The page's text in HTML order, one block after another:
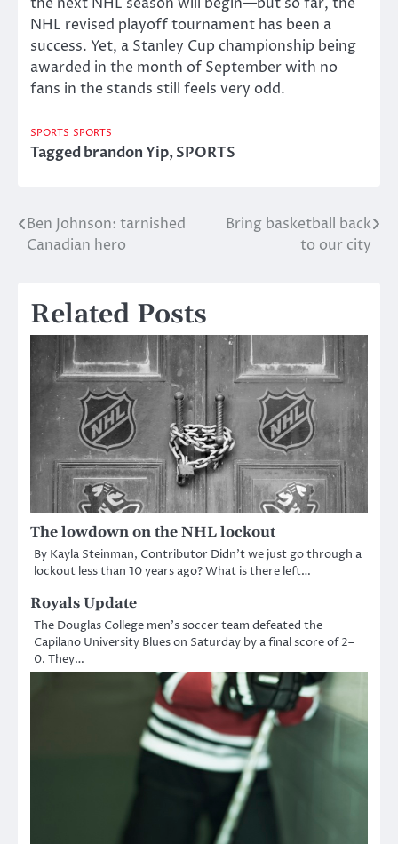
NHL revised playoff tournament has been a
success. Yet, a Stanley Cup championship being
awarded in the month of September with no
fans in the stands still feels very odd.
SPORTS SPORTS
Taggedbrandon Yip,SPORTS
Post
Ben Johnson: tarnished
Canadian hero
Bring basketball back
to our city
Related Posts
The lowdown on the NHL lockout
By Kayla Steinman, Contributor Didn’t we just go through a
lockout less than 10 years ago? What is there left…
Royals Update
The Douglas College men’s soccer team defeated the
Capilano University Blues on Saturday by a final score of 2–
0. They…